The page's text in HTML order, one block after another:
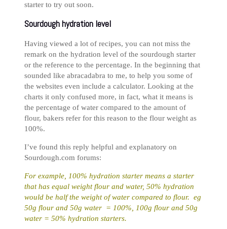
starter to try out soon.
Sourdough hydration level
Having viewed a lot of recipes, you can not miss the
remark on the hydration level of the sourdough starter
or the reference to the percentage. In the beginning that
sounded like abracadabra to me, to help you some of
the websites even include a calculator. Looking at the
charts it only confused more, in fact, what it means is
the percentage of water compared to the amount of
flour, bakers refer for this reason to the flour weight as
100%.
I’ve found this reply helpful and explanatory on
Sourdough.com forums:
For example, 100% hydration starter means a starter
that has equal weight flour and water, 50% hydration
would be half the weight of water compared to flour. eg
50g flour and 50g water = 100%, 100g flour and 50g
water = 50% hydration starters.